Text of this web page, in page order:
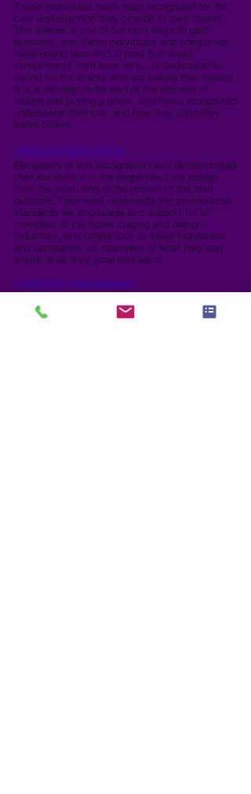
These individuals have been recognized for the
care and attention they provide to their clients.
The referral is one of our best ways to gain
business, and these individuals and companies
have raving fans who shared the nicest
compliments from work ethic, to dedication to
caring for the clients who are selling their homes.
It is a privilege to be part of the process of
selling and buying a home, and those recognized
understand their role, and how they ultimately
serve others.
DESIGN EXCELLENCE:
Recipients of this recognition have demonstrated
their excellence in the properties they design
from the execution of the project to the final
outcome. Their work represents the professional
standards we encourage and support for all
members of the home staging and design
industries, and others look to these individuals
and companies as examples of what they can
aspire to as they grow and learn.
INDUSTRY LEADERSHIP:
industry in a leadership role whether an official
mentor, coach, chapter leader, served on a board